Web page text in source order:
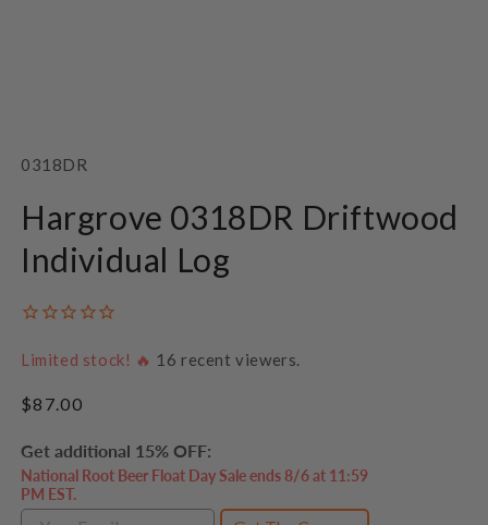
in
SKU:
0318DR
Hargrove 0318DR Driftwood
Individual Log
Limited stock! 🔥 16 recent viewers.
Regular
$87.00
Get additional 15% OFF:
National Root Beer Float Day Sale ends 8/6 at 11:59
PM EST.